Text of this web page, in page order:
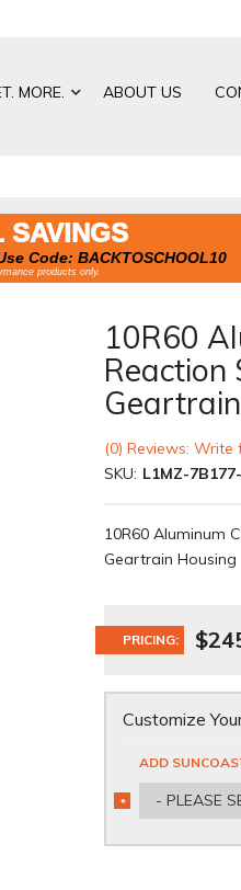
MORE. ABOUT US
SAVINGS
Code: BACKTOSCHOOL10
products only.
10R60
Reaction
(0) Reviews: Write
SKU: L1MZ-
10R60 Aluminum
Geartrain Housing
PRICING:
Customize
ADD
- PLEASE
*
REQUIRED